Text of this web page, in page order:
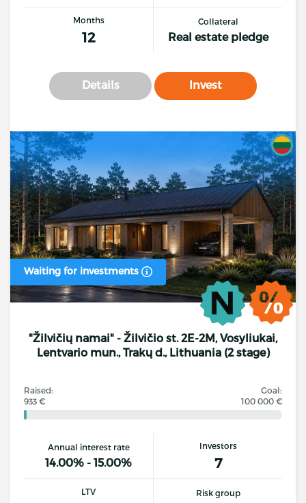
Months
12
Collateral
Real estate pledge
Details Invest
Waiting for investments
"Žilvičių namai" - Žilvičio st. 2E-2M, Vosyliukai,
Lentvario mun., Trakų d., Lithuania (2 stage)
Raised:
933 €
Goal:
100 000 €
Annual interest rate
14.00% - 15.00%
Investors
7
LTV Risk group